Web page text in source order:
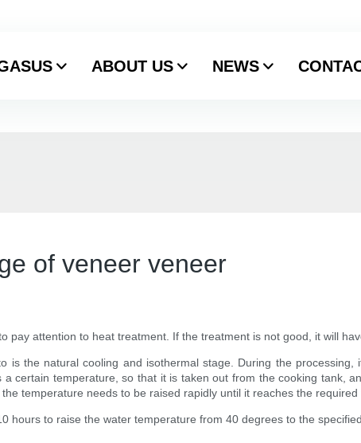
ABOUT US NEWS
of veneer veneer
pay attention to heat treatment. If the treatment is not good, it will
is the natural cooling and isothermal stage. During the
certain temperature, so that it is taken out from the cooking tank,
temperature needs to be raised rapidly until it reaches the
hours to raise the water temperature from 40 degrees to the